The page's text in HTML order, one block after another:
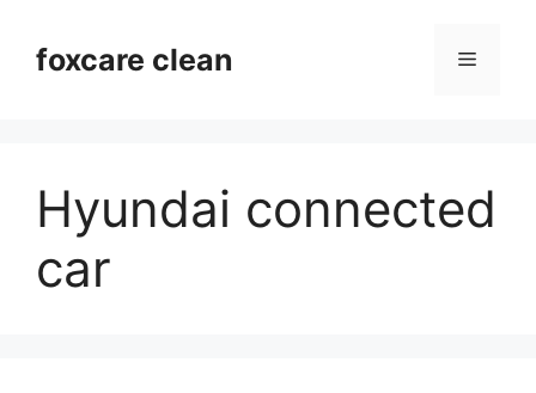
contentfoxcare clean Menu
Hyundai connected
car